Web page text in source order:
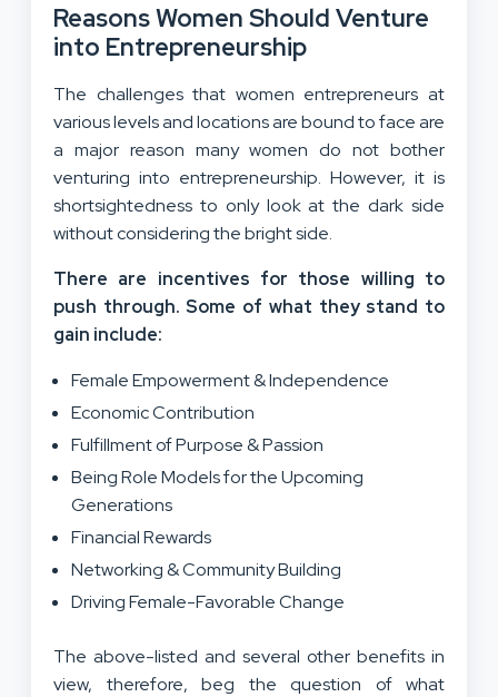
Reasons Women Should Venture
into Entrepreneurship
The challenges that women entrepreneurs at
various levels and locations are bound to face are
a major reason many women do not bother
venturing into entrepreneurship. However, it is
shortsightedness to only look at the dark side
without considering the bright side.
There are incentives for those willing to
push through. Some of what they stand to
gain include:
Female Empowerment & Independence
Economic Contribution
Fulfillment of Purpose & Passion
Being Role Models for the Upcoming
Generations
Financial Rewards
Networking & Community Building
Driving Female-Favorable Change
The above-listed and several other benefits in
view, therefore, beg the question of what